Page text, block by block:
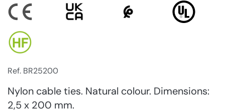
Ref. BR25200
Nylon cable ties. Natural colour. Dimensions:
2,5 x 200 mm.